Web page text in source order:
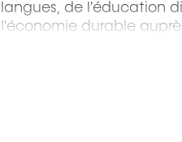
langues, de l'éducation
l'économie durable